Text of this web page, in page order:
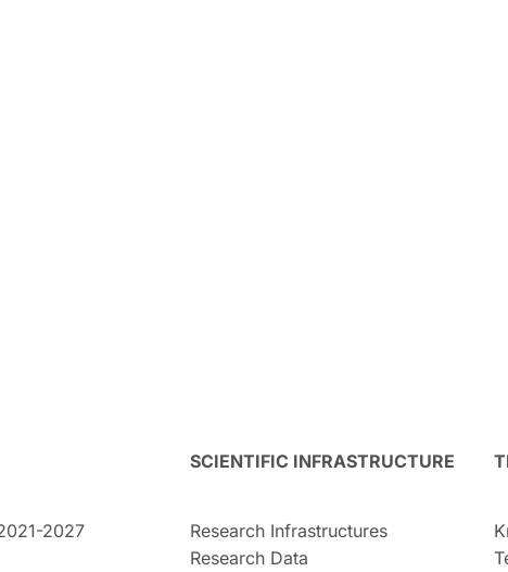
2027
SCIENTIFIC INFRASTRUCTURE
Research Infrastructures
Research Data